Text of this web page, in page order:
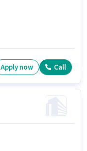
Apply now Call